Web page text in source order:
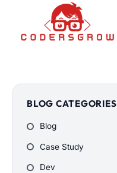
BLOG CATEGORIES
Blog
Case Study
Dev